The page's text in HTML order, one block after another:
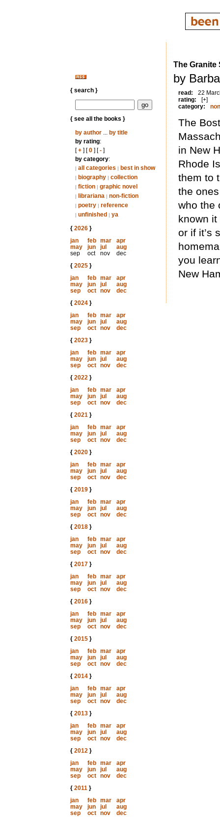
{ search }
{ see all the books }
by author... by title
by rating:
[+] [0] [-]
by category:
| all categories | best in show
| biography | collection
| fiction | graphic novel
| librariana | non-fiction
| poetry | reference
| unfinished | ya
{ 2026}
jan
feb mar
apr
may
jun jul
aug
sep
oct nov
dec
{ 2025}
jan
feb mar
apr
may
jun jul
aug
sep
oct nov
dec
{ 2024}
jan
feb mar
apr
may
jun jul
aug
sep
oct nov
dec
{ 2023}
jan
feb mar
apr
may
jun jul
aug
sep
oct nov
dec
{ 2022}
jan
feb mar
apr
may
jun jul
aug
sep
oct nov
dec
{ 2021}
jan
feb mar
apr
may
jun jul
aug
sep
oct nov
dec
{ 2020}
jan
feb mar
apr
may
jun jul
aug
sep
oct nov
dec
{ 2019}
jan
feb mar
apr
may
jun jul
aug
sep
oct nov
dec
{ 2018}
jan
feb mar
apr
may
jun jul
aug
sep
oct nov
dec
{ 2017}
jan
feb mar
apr
may
jun jul
aug
sep
oct nov
dec
{ 2016}
jan
feb mar
apr
may
jun jul
aug
sep
oct nov
dec
{ 2015}
jan
feb mar
apr
may
jun jul
aug
sep
oct nov
dec
{ 2014}
jan
feb mar
apr
may
jun jul
aug
sep
oct nov
dec
{ 2013}
jan
feb mar
apr
may
jun jul
aug
sep
oct nov
dec
{ 2012}
jan
feb mar
apr
may
jun jul
aug
sep
oct nov
dec
{ 2011}
jan
feb mar
apr
may
jun jul
aug
sep
oct nov
dec
The Granite
by
read:
22
rating:
[+]
category:
The
in New
Rhode
them to
the
who the
known
or if it’s
you
New